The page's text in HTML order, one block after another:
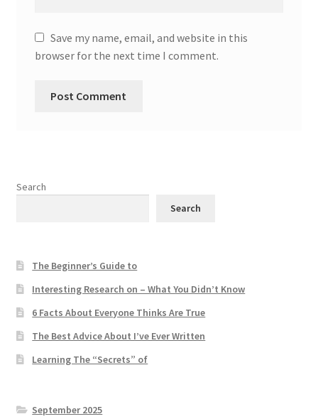
Save my name, email, and website in this
browser for the next time I comment.
Search
Search
The Beginner’s Guide to
Interesting Research on – What You Didn’t Know
6 Facts About Everyone Thinks Are True
The Best Advice About I’ve Ever Written
Learning The “Secrets” of
September 2025